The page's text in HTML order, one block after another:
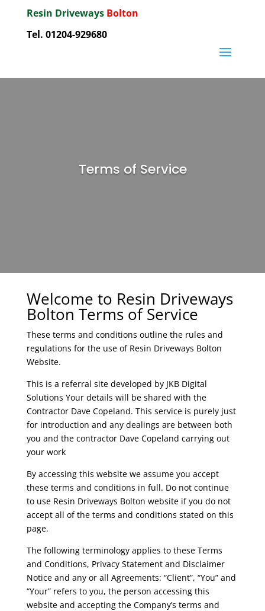
Resin Driveways Bolton
Tel. 01204-929680
Terms of Service
Welcome to Resin Driveways
Bolton Terms of Service
These terms and conditions outline the rules and
regulations for the use ofResin Driveways Bolton
Website.
This is a referral site developed by JKB Digital
Solutions Your details will be shared with the
Contractor Dave Copeland. This service is purely just
for introduction and any dealings are between both
you and the contractor Dave Copeland carrying out
your work
By accessing this website we assume you accept
these terms and conditions in full. Do not continue
to use Resin Driveways Bolton website if you do not
accept all of the terms and conditions stated on this
page.
The following terminology applies to these Terms
and Conditions, Privacy Statement and Disclaimer
Notice and any or all Agreements: “Client”, “You” and
“Your” refers to you, the person accessing this
website and accepting the Company’s terms and